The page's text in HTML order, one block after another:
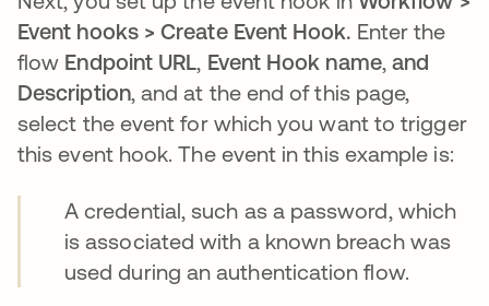
Event hooks > Create Event Hook. Enter the
flow Endpoint URL, Event Hook name, and
Description, and at the end of this page,
select the event for which you want to trigger
this event hook. The event in this example is:
A credential, such as a password, which
is associated with a known breach was
used during an authentication flow.